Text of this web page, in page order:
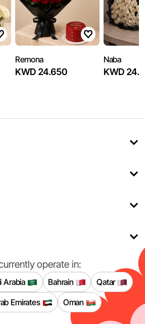
Remona
KWD 24.650
Naba
KWD
operate in:
Arabia Bahrain
Qatar
Emirates
Oman